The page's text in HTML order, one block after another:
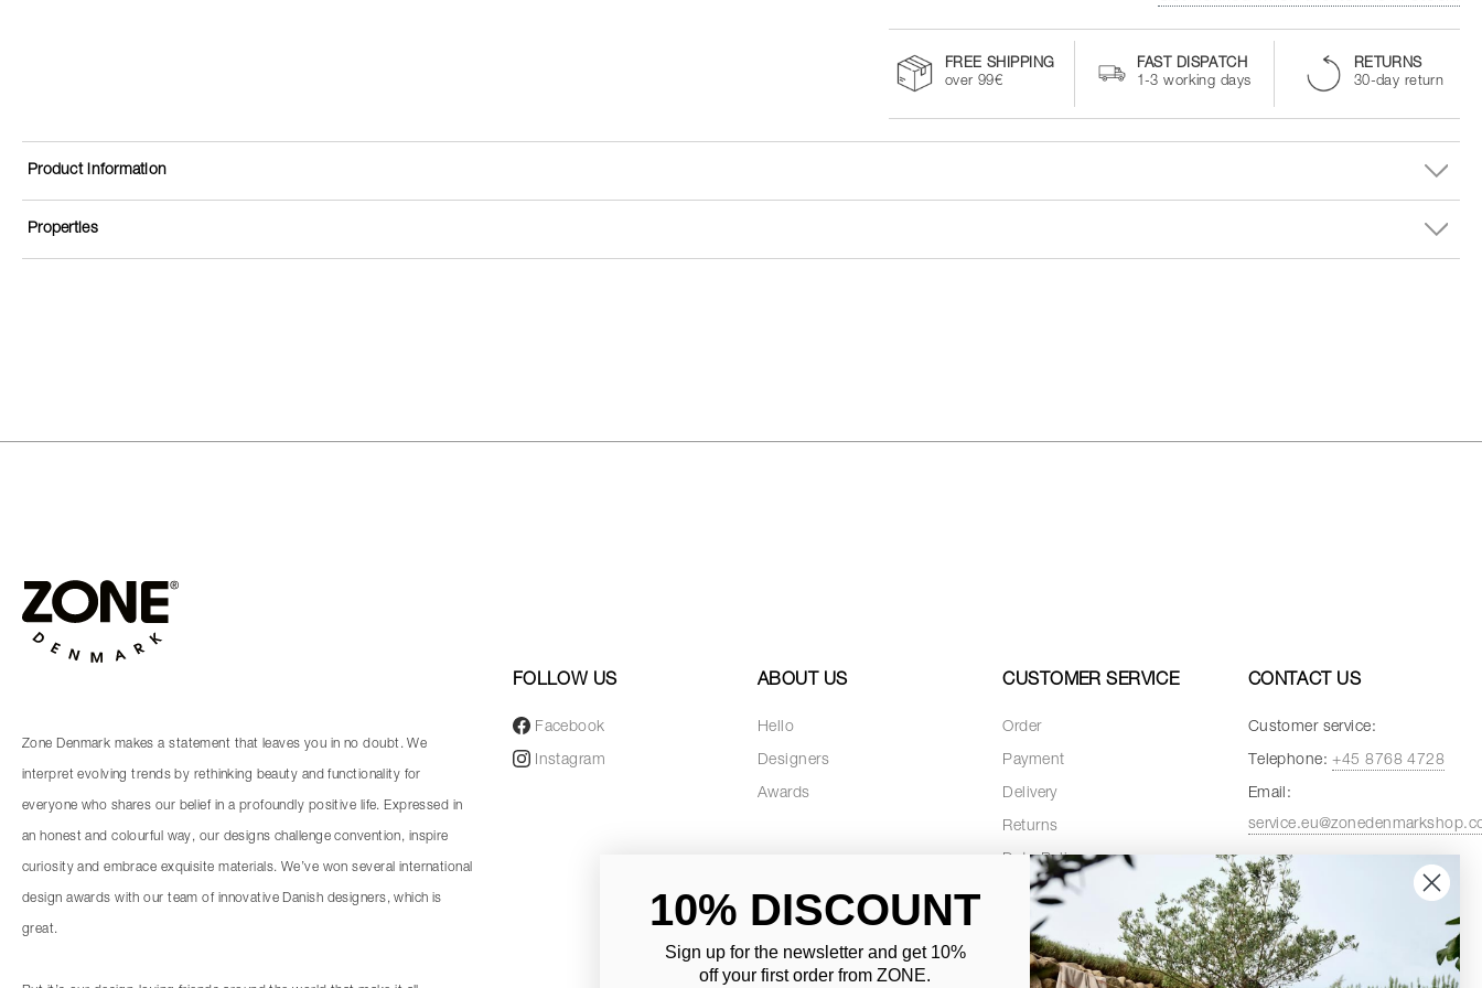
FREE SHIPPING
over 99€
FAST DISPATCH
1-3 working days
RETURNS
30-day return
Properties
Product information
Zone Denmark makes a statement that leaves you in no doubt. We
interpret evolving trends by rethinking beauty and functionality for
everyone who shares our belief in a profoundly positive life. Expressed in
an honest and colourful way, our designs challenge convention, inspire
curiosity and embrace exquisite materials. We’ve won several international
design awards with our team of innovative Danish designers, which is
great.
FOLLOW US
Facebook
Instagram
ABOUT US
Hello
Designers
Awards
CUSTOMER SERVICE
Order
Payment
Delivery
Returns
Data Policy
Cookie Policy
Terms and Conditions
Spare Parts
CONTACT US
Customer service:
Telephone:+45 8768 4728
Email:
Customer service hours:
Weekdays:
Fridays: 08:00 - 15:30
10% DISCOUNT
Sign up for the newsletter and get 10%
off your first order from ZONE.